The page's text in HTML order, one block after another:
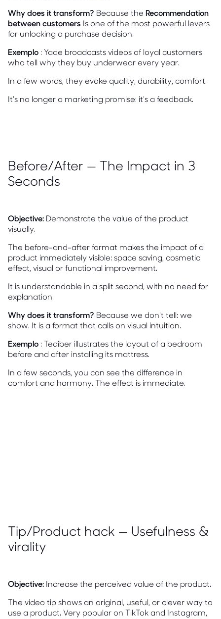
Why does it transform? Because the Recommendation
between customers Is one of the most powerful levers
for unlocking a purchase decision.
Exemplo : Yade broadcasts videos of loyal customers
who tell why they buy underwear every year.
In a few words, they evoke quality, durability, comfort.
It's no longer a marketing promise: it's a feedback.
Before/After — The Impact in 3
Seconds
Objective: Demonstrate the value of the product
visually.
The before-and-after format makes the impact of a
product immediately visible: space saving, cosmetic
effect, visual or functional improvement.
It is understandable in a split second, with no need for
explanation.
Why does it transform? Because we don't tell: we
show. It is a format that calls on visual intuition.
Exemplo : Tediber illustrates the layout of a bedroom
before and after installing its mattress.
In a few seconds, you can see the difference in
comfort and harmony. The effect is immediate.
Tip/Product hack — Usefulness &
virality
Objective: Increase the perceived value of the product.
The video tip shows an original, useful, or clever way to
use a product. Very popular on TikTok and Instagram,